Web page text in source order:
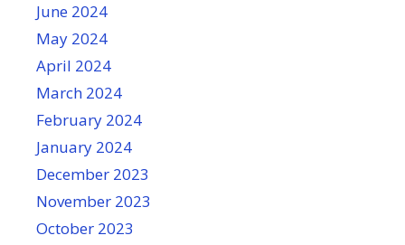
June 2024
May 2024
April 2024
March 2024
February 2024
January 2024
December 2023
November 2023
October 2023